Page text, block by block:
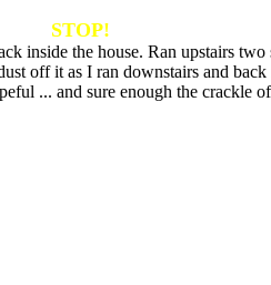
STOP!
the house. Ran upstairs
off it as I ran downstairs and
... and sure enough the